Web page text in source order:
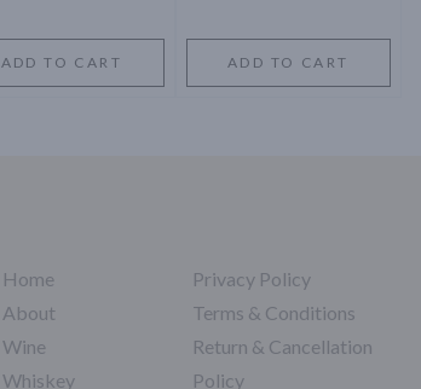
ADD TO CART ADD TO CART
Home
About
Wine
Whiskey
Privacy Policy
Terms & Conditions
Return & Cancellation
Policy